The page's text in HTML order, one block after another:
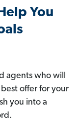
You
agents who will
offer for your
you into a